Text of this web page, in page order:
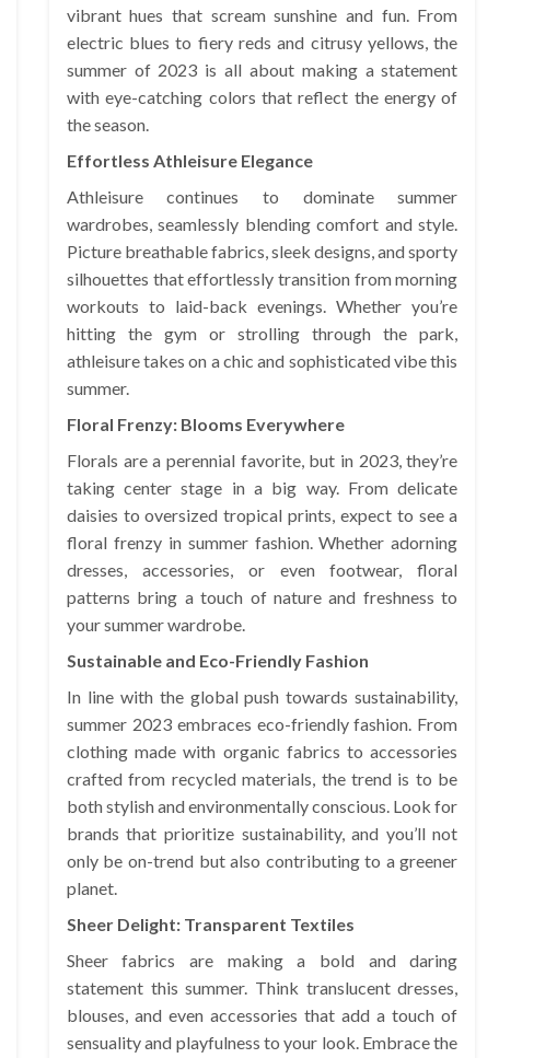
vibrant hues that scream sunshine and fun. From
electric blues to fiery reds and citrusy yellows, the
summer of 2023 is all about making a statement
with eye-catching colors that reflect the energy of
the season.
Effortless Athleisure Elegance
Athleisure continues to dominate summer
wardrobes, seamlessly blending comfort and style.
Picture breathable fabrics, sleek designs, and sporty
silhouettes that effortlessly transition from morning
workouts to laid-back evenings. Whether you’re
hitting the gym or strolling through the park,
athleisure takes on a chic and sophisticated vibe this
summer.
Floral Frenzy: Blooms Everywhere
Florals are a perennial favorite, but in 2023, they’re
taking center stage in a big way. From delicate
daisies to oversized tropical prints, expect to see a
floral frenzy in summer fashion. Whether adorning
dresses, accessories, or even footwear, floral
patterns bring a touch of nature and freshness to
your summer wardrobe.
Sustainable and Eco-Friendly Fashion
In line with the global push towards sustainability,
summer 2023 embraces eco-friendly fashion. From
clothing made with organic fabrics to accessories
crafted from recycled materials, the trend is to be
both stylish and environmentally conscious. Look for
brands that prioritize sustainability, and you’ll not
only be on-trend but also contributing to a greener
planet.
Sheer Delight: Transparent Textiles
Sheer fabrics are making a bold and daring
statement this summer. Think translucent dresses,
blouses, and even accessories that add a touch of
sensuality and playfulness to your look. Embrace the